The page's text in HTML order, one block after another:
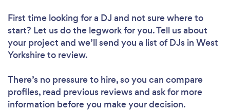
First time looking for a DJ and not sure where to
start? Let us do the legwork for you. Tell us about
your project and we’ll send you a list of DJs in West
Yorkshire to review.
There’s no pressure to hire, so you can compare
profiles, read previous reviews and ask for more
information before you make your decision.